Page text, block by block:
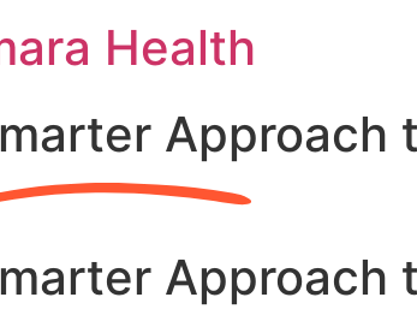
Health
Approach
Approach